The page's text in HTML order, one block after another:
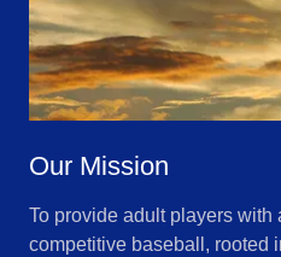
Our Mission
To provide adult players with
competitive baseball, rooted